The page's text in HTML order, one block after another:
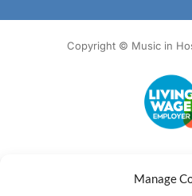
Manage
Copyright © Music in